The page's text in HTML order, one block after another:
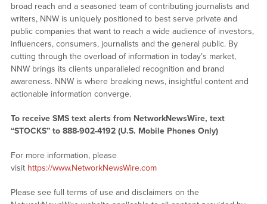
broad reach and a seasoned team of contributing journalists and
writers, NNW is uniquely positioned to best serve private and
public companies that want to reach a wide audience of investors,
influencers, consumers, journalists and the general public. By
cutting through the overload of information in today’s market,
NNW brings its clients unparalleled recognition and brand
awareness. NNW is where breaking news, insightful content and
actionable information converge.
To receive SMS text alerts from NetworkNewsWire, text
“STOCKS” to 888-902-4192 (U.S. Mobile Phones Only)
For more information, please
visit https://www.NetworkNewsWire.com
Please see full terms of use and disclaimers on the